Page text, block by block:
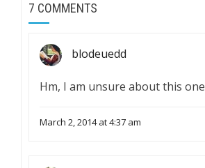
7 COMMENTS
blodeuedd
Hm, I am unsure about this one
March 2, 2014 at 4:37 am